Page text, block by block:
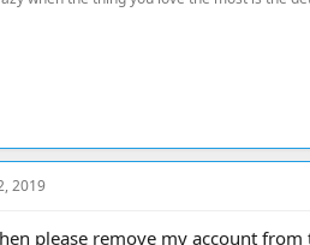
2019
please remove my account